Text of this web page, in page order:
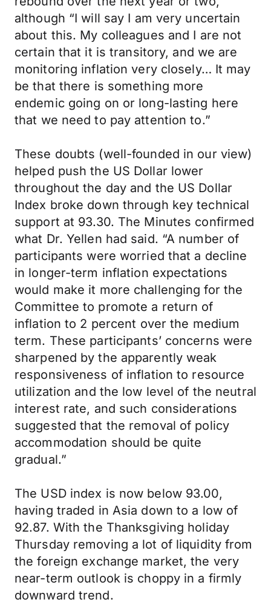
although “I will say I am very uncertain
about this. My colleagues and I are not
certain that it is transitory, and we are
monitoring inflation very closely… It may
be that there is something more
endemic going on or long-lasting here
that we need to pay attention to.”
These doubts (well-founded in our view)
helped push the US Dollar lower
throughout the day and the US Dollar
Index broke down through key technical
support at 93.30. The Minutes confirmed
what Dr. Yellen had said. “A number of
participants were worried that a decline
in longer-term inflation expectations
would make it more challenging for the
Committee to promote a return of
inflation to 2 percent over the medium
term. These participants’ concerns were
sharpened by the apparently weak
responsiveness of inflation to resource
utilization and the low level of the neutral
interest rate, and such considerations
suggested that the removal of policy
accommodation should be quite
gradual.”
The USD index is now below 93.00,
having traded in Asia down to a low of
92.87. With the Thanksgiving holiday
Thursday removing a lot of liquidity from
the foreign exchange market, the very
near-term outlook is choppy in a firmly
downward trend.